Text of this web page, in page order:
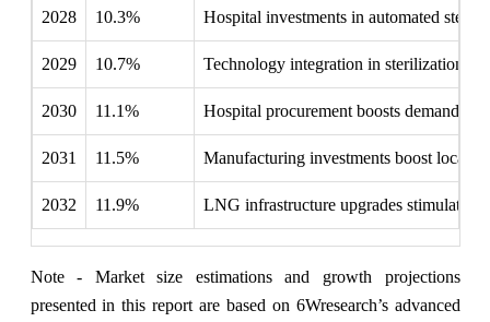
2028 10.3% Hospital investments in automated
2029 10.7% Technology integration in sterilization
2030 11.1% Hospital procurement boosts demand
2031 11.5% Manufacturing investments boost local
2032 11.9% LNG infrastructure upgrades stimulated
Note - Market size estimations and growth projections
presented in this report are based on 6Wresearch’s advanced